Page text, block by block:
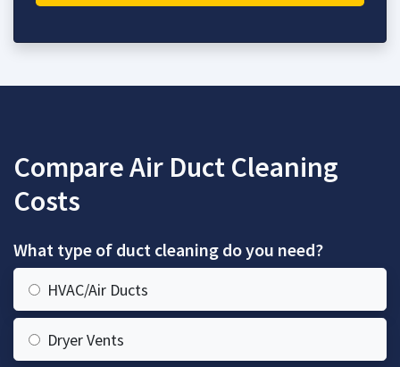
Compare Air Duct Cleaning
Costs
What type of duct cleaning do you need?
HVAC/Air Ducts
Dryer Vents